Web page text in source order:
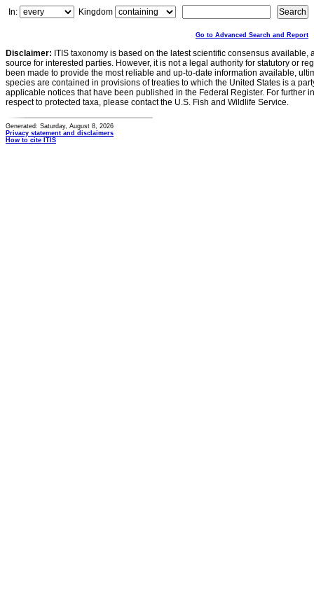
In:
Kingdom
Go to Advanced Search and Report
Disclaimer: ITIS taxonomy is based on the latest scientific consensus
source for interested parties. However, it is not a legal authority for statutory or
been made to provide the most reliable and up-to-date information available,
species are contained in provisions of treaties to which the United States is a
applicable notices that have been published in the Federal Register. For further
respect to protected taxa, please contact the U.S. Fish and Wildlife Service.
Generated: Saturday, August 8, 2026
Privacy statement and disclaimers
How to cite ITIS